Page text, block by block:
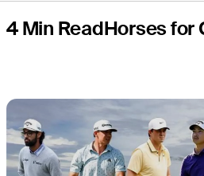
4 Min ReadHorses for